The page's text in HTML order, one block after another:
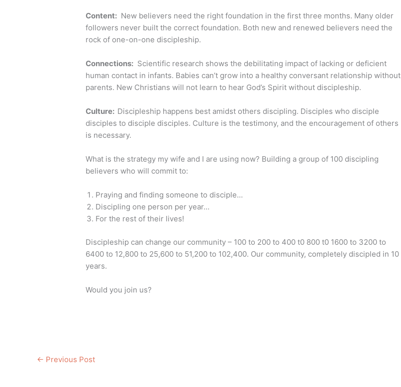
Content: New believers need the right foundation in the first three months. Many older
followers never built the correct foundation. Both new and renewed believers need the
rock of one-on-one discipleship.
Connections: Scientific research shows the debilitating impact of lacking or deficient
human contact in infants. Babies can’t grow into a healthy conversant relationship without
parents. New Christians will not learn to hear God’s Spirit without discipleship.
Culture: Discipleship happens best amidst others discipling. Disciples who disciple
disciples to disciple disciples. Culture is the testimony, and the encouragement of others
is necessary.
What is the strategy my wife and I are using now? Building a group of 100 discipling
believers who will commit to:
Praying and finding someone to disciple…
Discipling one person per year…
For the rest of their lives!
Discipleship can change our community – 100 to 200 to 400 t0 800 t0 1600 to 3200 to
6400 to 12,800 to 25,600 to 51,200 to 102,400. Our community, completely discipled in 10
years.
Would you join us?
← Previous Post